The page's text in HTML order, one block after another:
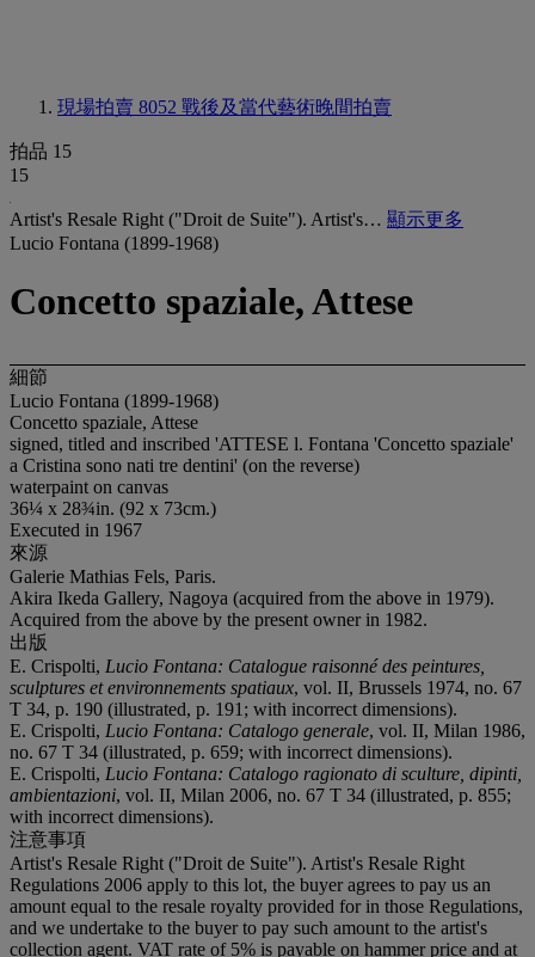
現場拍賣 8052 戰後及當代藝術晚間拍賣
拍品 15
15
Artist's Resale Right ("Droit de Suite"). Artist's… 顯示更多
Lucio Fontana (1899-1968)
Concetto spaziale, Attese
細節
Lucio Fontana (1899-1968)
Concetto spaziale, Attese
signed, titled and inscribed 'ATTESE l. Fontana 'Concetto spaziale'
a Cristina sono nati tre dentini' (on the reverse)
waterpaint on canvas
36¼ x 28¾in. (92 x 73cm.)
Executed in 1967
來源
Galerie Mathias Fels, Paris.
Akira Ikeda Gallery, Nagoya (acquired from the above in 1979).
Acquired from the above by the present owner in 1982.
出版
E. Crispolti, Lucio Fontana: Catalogue raisonné des peintures,
sculptures et environnements spatiaux, vol. II, Brussels 1974, no. 67
T 34, p. 190 (illustrated, p. 191; with incorrect dimensions).
E. Crispolti, Lucio Fontana: Catalogo generale, vol. II, Milan 1986,
no. 67 T 34 (illustrated, p. 659; with incorrect dimensions).
E. Crispolti, Lucio Fontana: Catalogo ragionato di sculture, dipinti,
ambientazioni, vol. II, Milan 2006, no. 67 T 34 (illustrated, p. 855;
with incorrect dimensions).
注意事項
Artist's Resale Right ("Droit de Suite"). Artist's Resale Right
Regulations 2006 apply to this lot, the buyer agrees to pay us an
amount equal to the resale royalty provided for in those Regulations,
and we undertake to the buyer to pay such amount to the artist's
collection agent. VAT rate of 5% is payable on hammer price and at